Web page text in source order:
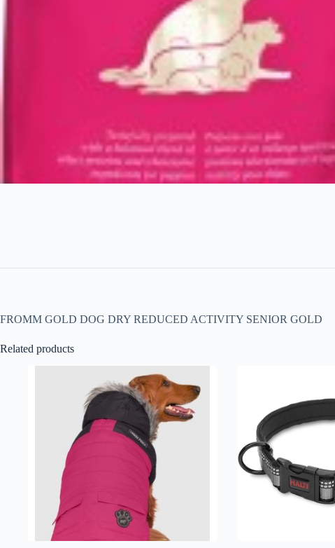
FROMM GOLD DOG DRY REDUCED ACTIVITY SENIOR GOLD
Related products